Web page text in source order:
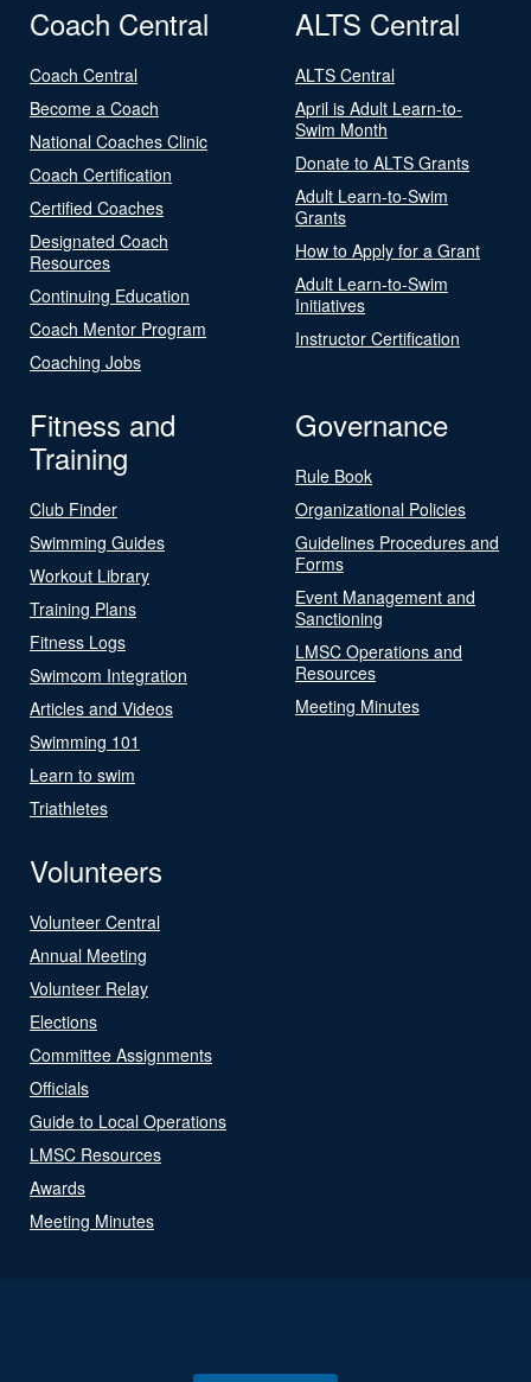
Coach Central
Coach Central
Become a Coach
National Coaches Clinic
Coach Certification
Certified Coaches
Designated Coach
Resources
Continuing Education
Coach Mentor Program
Coaching Jobs
ALTS Central
ALTS Central
April is Adult Learn-to-
Swim Month
Donate to ALTS Grants
Adult Learn-to-Swim
Grants
How to Apply for a Grant
Adult Learn-to-Swim
Initiatives
Instructor Certification
Fitness and
Training
Club Finder
Swimming Guides
Workout Library
Training Plans
Fitness Logs
Swimcom Integration
Articles and Videos
Swimming 101
Learn to swim
Triathletes
Governance
Rule Book
Organizational Policies
Guidelines Procedures and
Forms
Event Management and
Sanctioning
LMSC Operations and
Resources
Meeting Minutes
Volunteers
Volunteer Central
Annual Meeting
Volunteer Relay
Elections
Committee Assignments
Officials
Guide to Local Operations
LMSC Resources
Awards
Meeting Minutes